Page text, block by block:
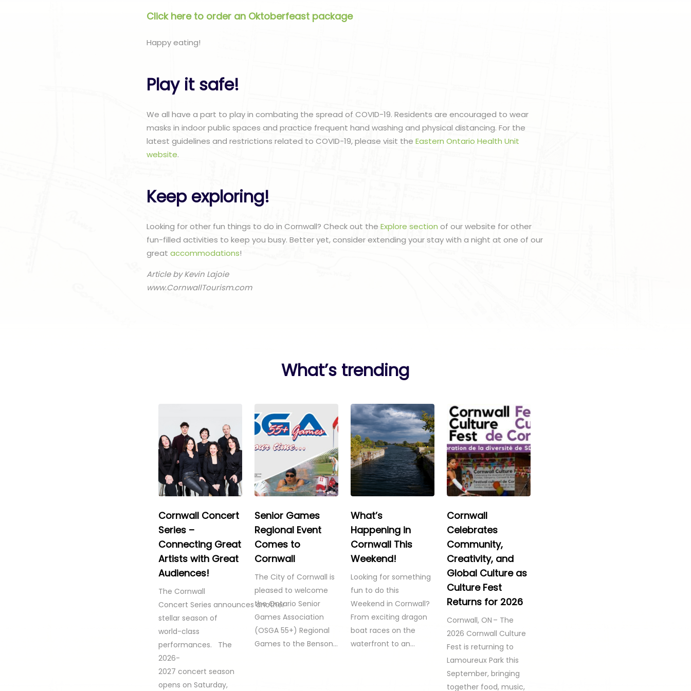
Click here to order an Oktoberfeast package
Happy eating!
Play it safe!
We all have a part to play in combating the spread of COVID-19. Residents are encouraged to wear
masks in indoor public spaces and practice frequent hand washing and physical distancing. For the
latest guidelines and restrictions related to COVID-19, please visit theEastern Ontario Health Unit
website.
Keep exploring!
Looking for other fun things to do in Cornwall? Check out theExplore section of our website for other
fun-filled activities to keep you busy. Better yet, consider extending your stay with a night at one of our
greataccommodations!
Article by Kevin Lajoie
www.CornwallTourism.com
What’s trending
Cornwall Concert
Series –
Connecting Great
Artists with Great
Audiences!
The Cornwall
Concert Series announces another
stellar season of
world-class
performances. The
2026-
2027 concert season
opens on Saturday,
Senior Games
Regional Event
Comes to
Cornwall
The City of Cornwall is
pleased to welcome
the Ontario Senior
Games Association
(OSGA 55+) Regional
Games to the Benson…
What’s
Happening in
Cornwall This
Weekend!
Looking for something
fun to do this
Weekend in Cornwall?
From exciting dragon
boat races on the
waterfront to an…
Cornwall
Celebrates
Community,
Creativity, and
Global Culture as
Culture Fest
Returns for 2026
Cornwall, ON – The
2026 Cornwall Culture
Fest is returning to
Lamoureux Park this
September, bringing
together food, music,